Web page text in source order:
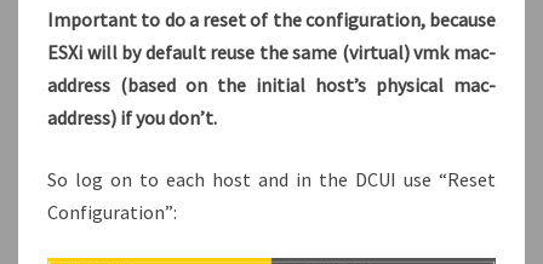
Important to do a reset of the configuration, because
ESXi will by default reuse the same (virtual) vmk mac-
address (based on the initial host’s physical mac-
address) if you don’t.
So log on to each host and in the DCUI use “Reset
Configuration”: